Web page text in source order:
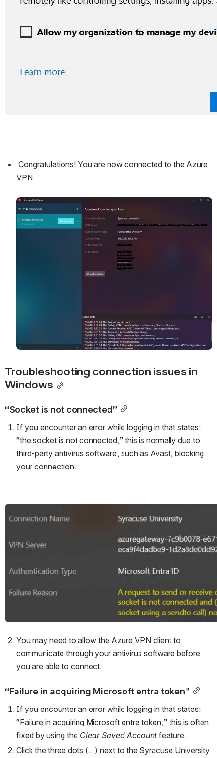
Congratulations! You are now connected to the Azure
VPN.
Open
Troubleshooting connection issues in
Windows
“Socket is not connected”
If you encounter an error while logging in that states:
“the socket is not connected,” this is normally due to
third-party antivirus software, such as Avast, blocking
your connection.
You may need to allow the Azure VPN client to
communicate through your antivirus software before
you are able to connect.
“Failure in acquiring Microsoft entra token”
If you encounter an error while logging in that states:
“Failure in acquiring Microsoft entra token,” this is often
fixed by using the Clear Saved Account feature.
Click the three dots (…) next to the Syracuse University